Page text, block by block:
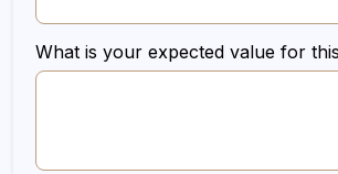
What is your expected value for